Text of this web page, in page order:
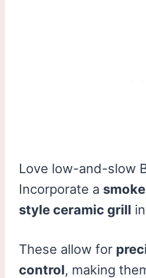
Love low-and-slow
Incorporate a
style ceramic grill
These allow for
control, making